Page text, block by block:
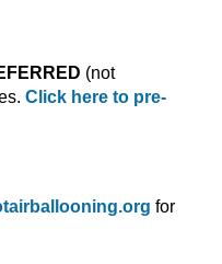
(not
Click here to pre-
for